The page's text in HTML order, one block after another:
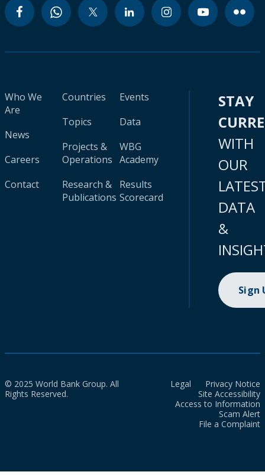
Who We
Are
News
Careers
Contact
Countries
Topics
Projects &
Operations
Research &
Publications
Events
Data
WBG
Academy
Results
Scorecard
STAY
WITH
OUR
DATA
&
Sign
© 2025 World Bank Group. All
Rights Reserved.
Legal
Privacy Notice
Site Accessibility
Access to Information
Scam Alert
File a Complaint